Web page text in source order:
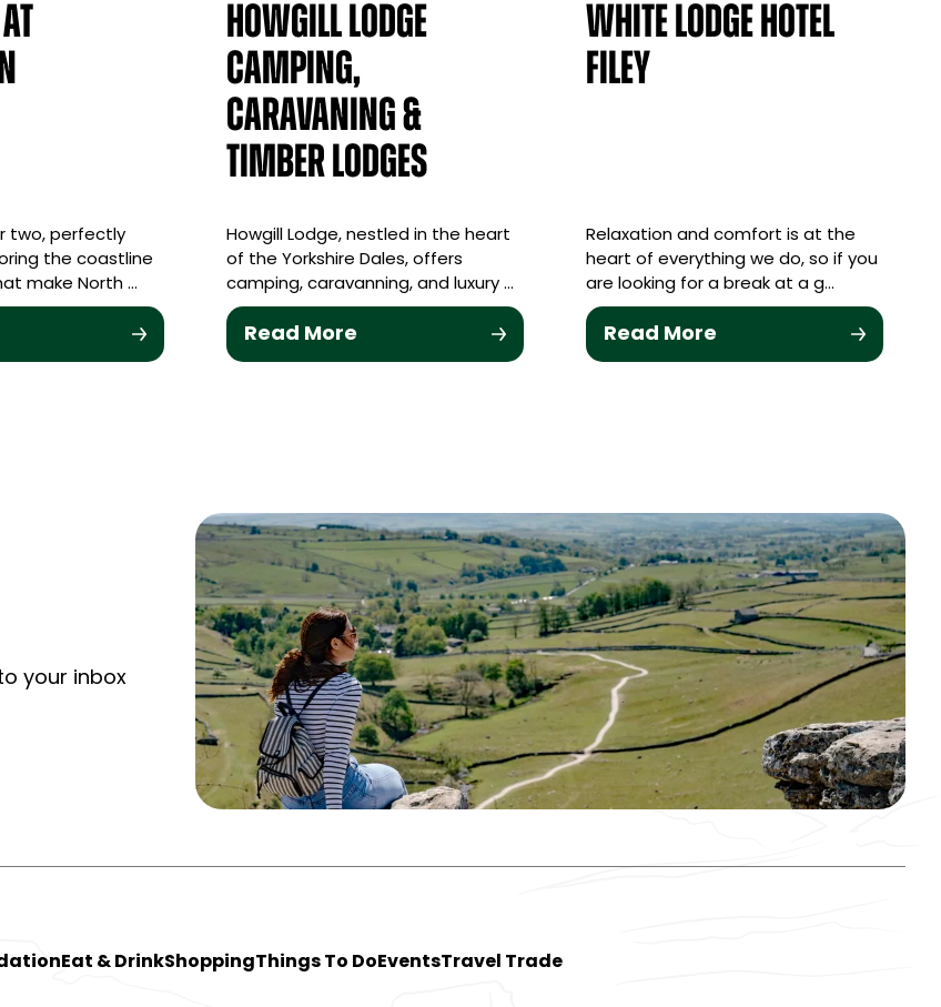
at
two, perfectly
the coastline
make North …
Howgill Lodge
Camping,
Caravaning &
Timber Lodges
Howgill Lodge, nestled in the heart
of the Yorkshire Dales, offers
camping, caravanning, and luxury …
Read More
White Lodge Hotel
Filey
Relaxation and comfort is at the
heart of everything we do, so if you
are looking for a break at a g…
Read More
your inbox
Eat & DrinkShoppingThings To Do EventsTravel Trade